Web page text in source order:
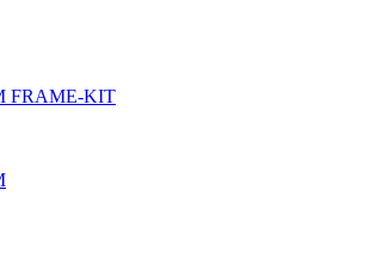
FRAME-KIT